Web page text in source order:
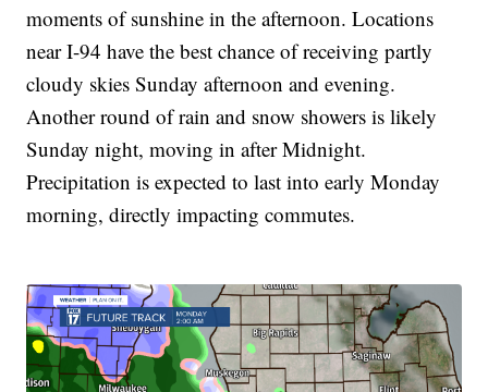
moments of sunshine in the afternoon. Locations
near I-94 have the best chance of receiving partly
cloudy skies Sunday afternoon and evening.
Another round of rain and snow showers is likely
Sunday night, moving in after Midnight.
Precipitation is expected to last into early Monday
morning, directly impacting commutes.